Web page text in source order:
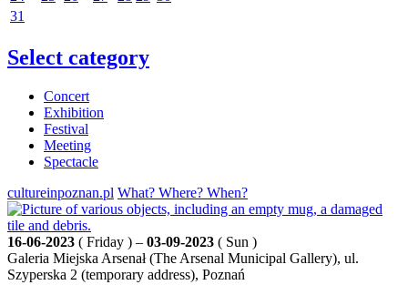
31
Select category
Concert
Exhibition
Festival
Meeting
Spectacle
cultureinpoznan.pl What? Where? When?
16-06-2023 ( Friday ) – 03-09-2023 ( Sun )
Galeria Miejska Arsenał (The Arsenal Municipal Gallery), ul.
Szyperska 2 (temporary address), Poznań